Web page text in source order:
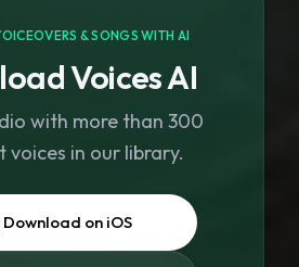
& SONGS WITH AI
Voices AI
with more than 300
voices in our library.
Download on iOS